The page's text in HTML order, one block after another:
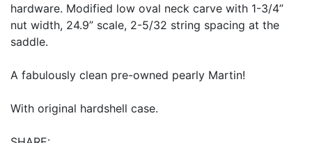
hardware. Modified low oval neck carve with 1-3/4”
nut width, 24.9” scale, 2-5/32 string spacing at the
saddle.
A fabulously clean pre-owned pearly Martin!
With original hardshell case.